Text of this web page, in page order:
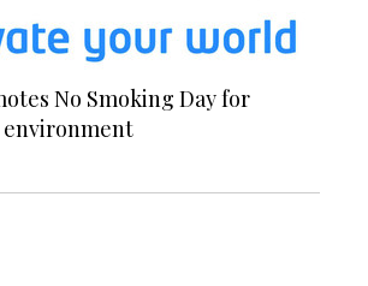
No Smoking Day for